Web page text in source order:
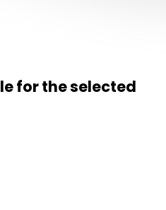
for the selected